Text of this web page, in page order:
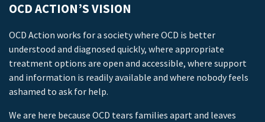
OCD ACTION’S VISION
OCD Action works for a society where OCD is better
understood and diagnosed quickly, where appropriate
treatment options are open and accessible, where support
and information is readily available and where nobody feels
ashamed to ask for help.
We are here because OCD tears families apart and leaves